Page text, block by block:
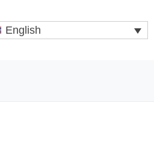
English